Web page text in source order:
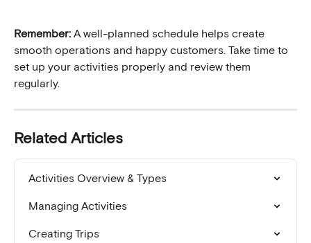
Remember: A well-planned schedule helps create
smooth operations and happy customers. Take time to
set up your activities properly and review them
regularly.
Related Articles
Activities Overview & Types
Managing Activities
Creating Trips